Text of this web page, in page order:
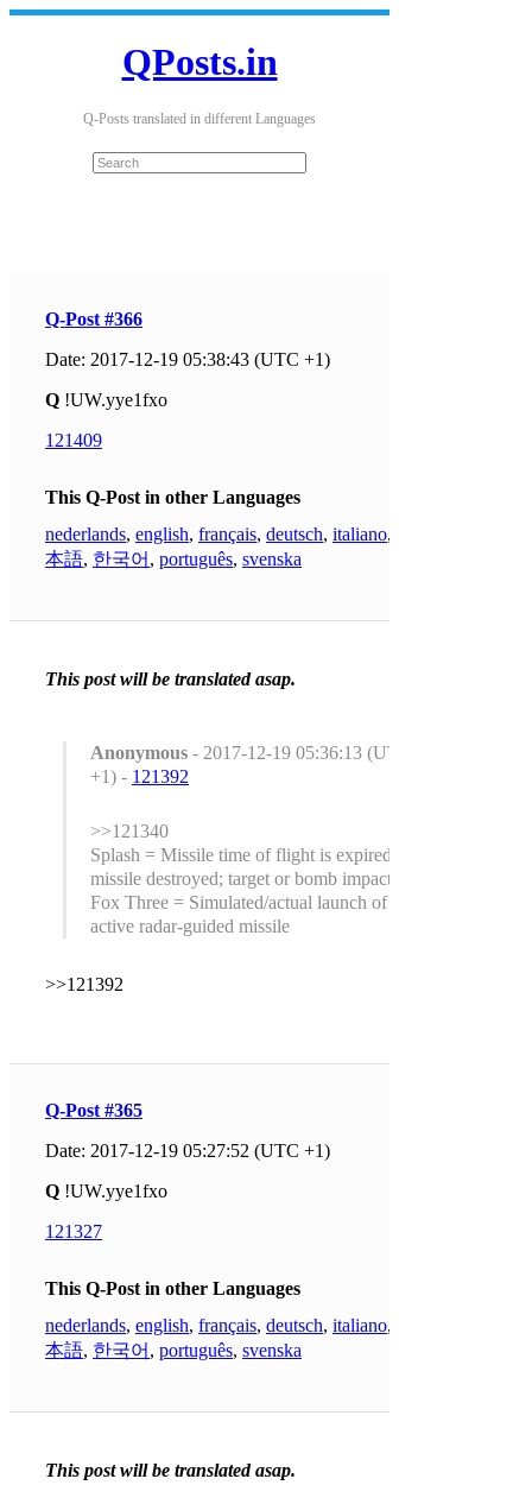
QPosts.in
Q-Posts translated in different Languages
Q-Post #366
Date: 2017-12-19 05:38:43 (UTC +1)
Q !UW.yye1fxo
121409
This Q-Post in other Languages
nederlands, english, français, deutsch, italiano,
本語, 한국어 , português, svenska
This post will be translated asap.
Anonymous - 2017-12-19 05:36:13 (UTC
+1) - 121392
>>121340
Splash = Missile time of flight is expired or
missile destroyed; target or bomb impact.
Fox Three = Simulated/actual launch of
active radar-guided missile
>>121392
Q-Post #365
Date: 2017-12-19 05:27:52 (UTC +1)
Q !UW.yye1fxo
121327
This Q-Post in other Languages
nederlands, english, français, deutsch, italiano,
本語, 한국어 , português, svenska
This post will be translated asap.